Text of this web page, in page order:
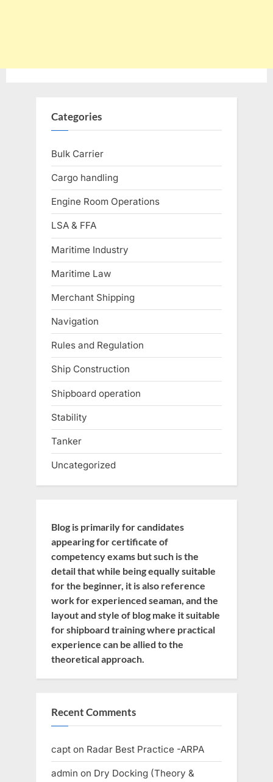
Categories
Bulk Carrier
Cargo handling
Engine Room Operations
LSA & FFA
Maritime Industry
Maritime Law
Merchant Shipping
Navigation
Rules and Regulation
Ship Construction
Shipboard operation
Stability
Tanker
Uncategorized
Blog is primarily for candidates
appearing for certificate of
competency exams but such is the
detail that while being equally suitable
for the beginner, it is also reference
work for experienced seaman, and the
layout and style of blog make it suitable
for shipboard training where practical
experience can be allied to the
theoretical approach.
Recent Comments
capt on Radar Best Practice -ARPA
admin on Dry Docking (Theory &